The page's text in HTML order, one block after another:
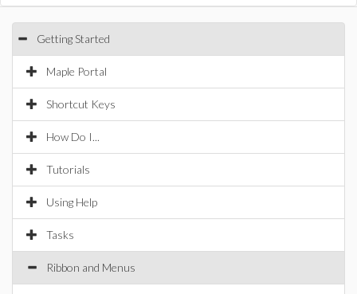
Getting Started
Maple Portal
Shortcut Keys
How Do I...
Tutorials
Using Help
Tasks
Ribbon and Menus